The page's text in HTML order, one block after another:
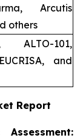
Arcutis
others
ALTO-101,
and
Report